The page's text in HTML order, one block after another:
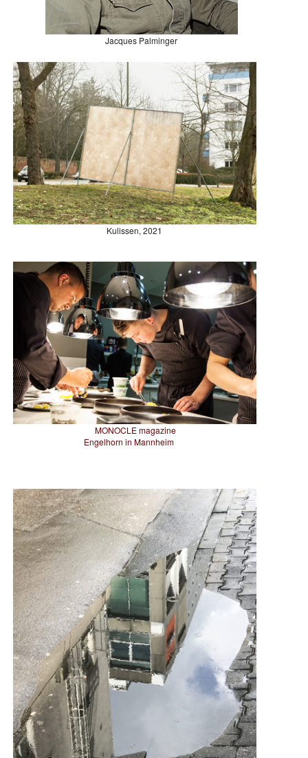
Jacques Palminger
Kulissen, 2021
MONOCLE magazine
Engelhorn in Mannheim